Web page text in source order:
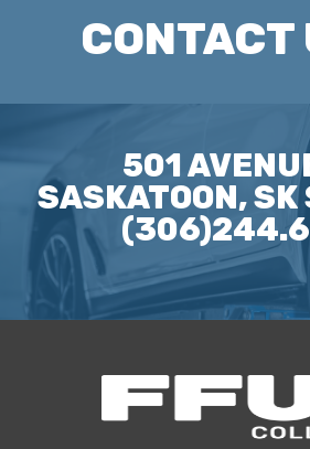
CONTACT
501
SASKATOON,